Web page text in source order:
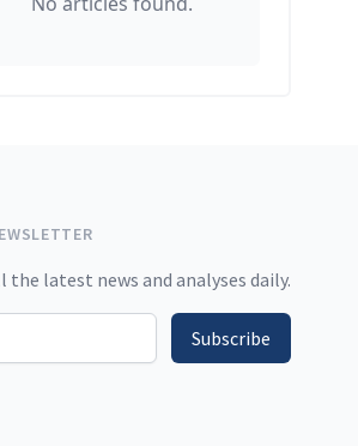
the latest news and analyses daily.
Subscribe